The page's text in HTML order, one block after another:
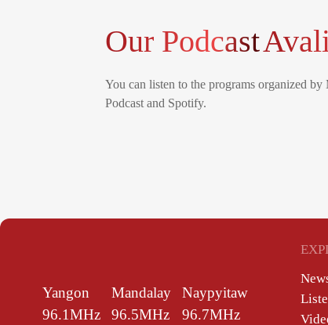
Our Podcast
You can listen to the programs organized
Podcast and Spotify.
Yangon
96.1MHz
Mandalay
96.5MHz
Naypyitaw
96.7MHz